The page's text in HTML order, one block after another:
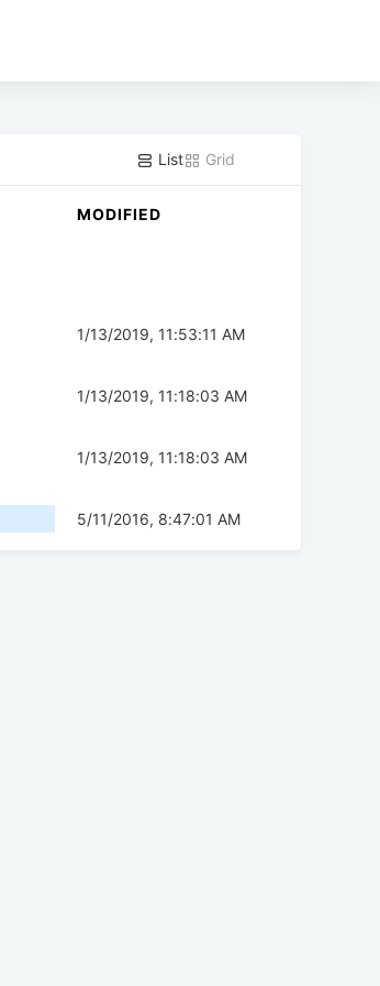
List Grid
MODIFIED
1/13/2019, 11:53:11 AM
1/13/2019, 11:18:03 AM
1/13/2019, 11:18:03 AM
5/11/2016, 8:47:01 AM